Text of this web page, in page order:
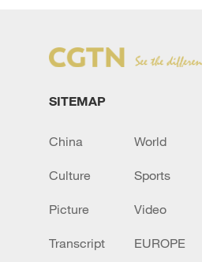
SITEMAP
China World
Culture Sports
Picture Video
Transcript EUROPE